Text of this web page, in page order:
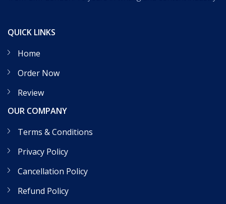
QUICK LINKS
Home
Order Now
Review
OUR COMPANY
Terms & Conditions
Privacy Policy
Cancellation Policy
Refund Policy